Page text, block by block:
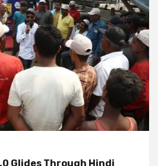
Glides Through Hindi